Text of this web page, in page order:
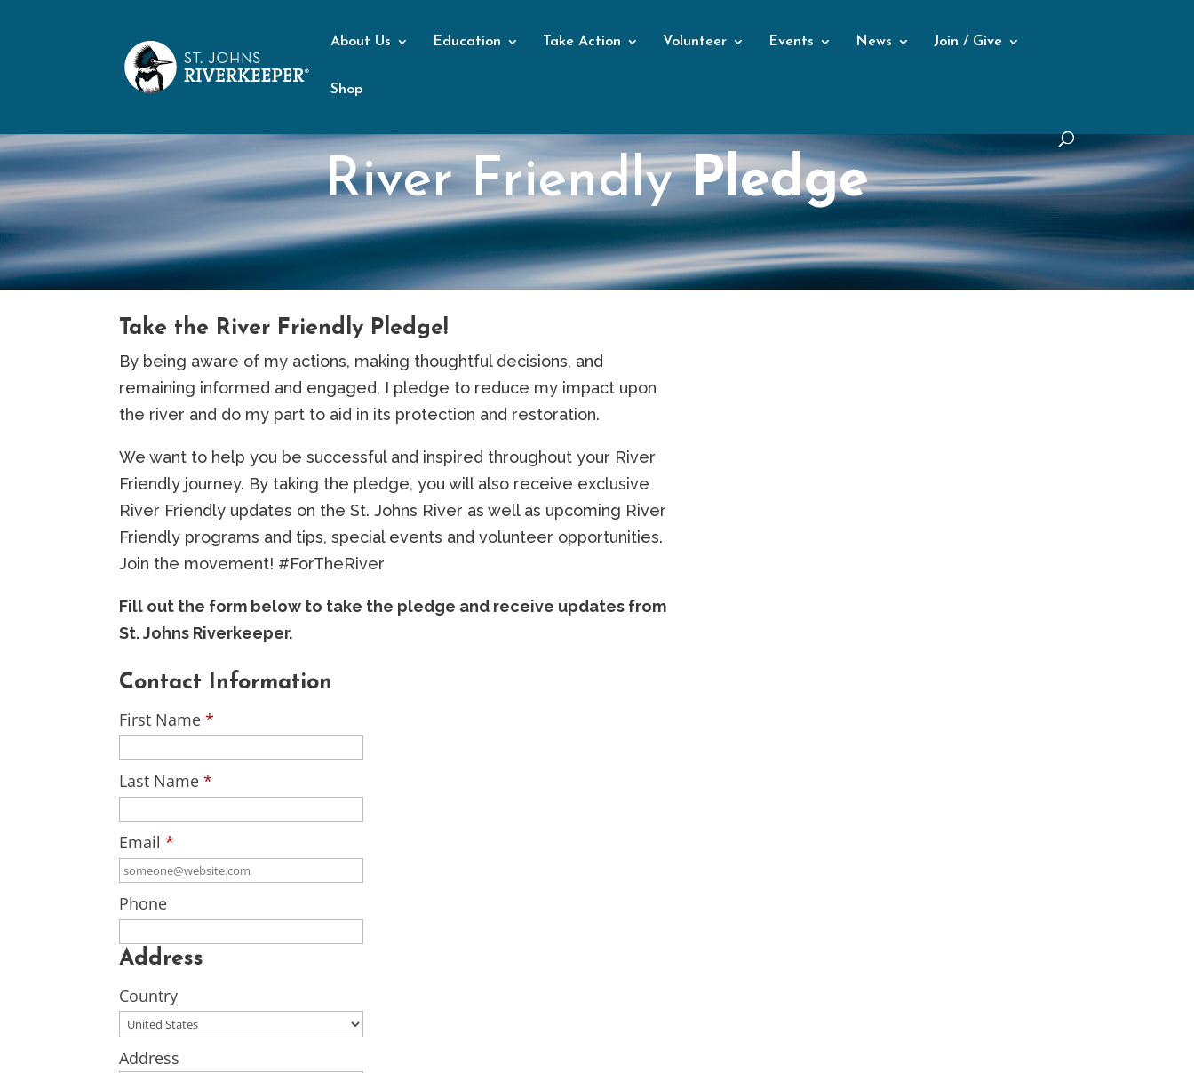
About Us Education Take Action Volunteer Events News Join / Give
Shop
River FriendlyPledge
Take the River Friendly Pledge!
By being aware of my actions, making thoughtful decisions, and
remaining informed and engaged, I pledge to reduce my impact upon
the river and do my part to aid in its protection and restoration.
We want to help you be successful and inspired throughout your River
Friendly journey. By taking the pledge, you will also receive exclusive
River Friendly updates on the St. Johns River as well as upcoming River
Friendly programs and tips, special events and volunteer opportunities.
Join the movement! #ForTheRiver
Fill out the form below to take the pledge and receive updates from
St. Johns Riverkeeper.
Contact Information
First Name *
Last Name *
Email *
Phone
Address
Country
Address